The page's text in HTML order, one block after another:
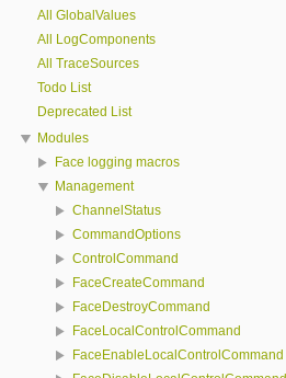
All GlobalValues
All LogComponents
All TraceSources
Todo List
Deprecated List
Modules
Face logging macros
Management
ChannelStatus
CommandOptions
ControlCommand
FaceCreateCommand
FaceDestroyCommand
FaceLocalControlCommand
FaceEnableLocalControlCommand